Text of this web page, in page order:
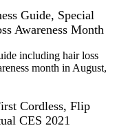
Guide, Special
Awareness Month
including hair loss
month in August,
Cordless, Flip
CES 2021